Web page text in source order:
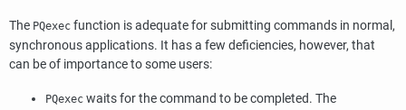
The PQexec function is adequate for submitting commands in normal,
synchronous applications. It has a few deficiencies, however, that
can be of importance to some users:
PQexec waits for the command to be completed. The